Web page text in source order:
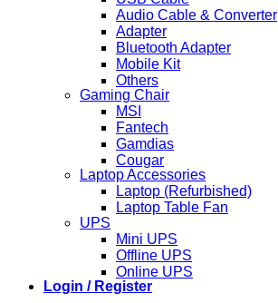
Audio Cable & Converter
Adapter
Bluetooth Adapter
Mobile Kit
Others
Gaming Chair
MSI
Fantech
Gamdias
Cougar
Laptop Accessories
Laptop (Refurbished)
Laptop Table Fan
UPS
Mini UPS
Offline UPS
Online UPS
Login / Register